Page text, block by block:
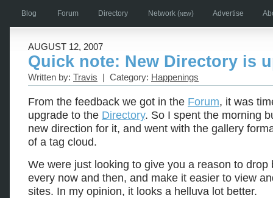
Blog Forum Directory Network (new) Advertise
AUGUST 12, 2007
Quick note: New Directory is
Written by: Travis | Category: Happenings
From the feedback we got in the Forum, it was
upgrade to the Directory. So I spent the morning
new direction for it, and went with the gallery
of a tag cloud.
We were just looking to give you a reason to drop
every now and then, and make it easier to view
sites. In my opinion, it looks a helluva lot better.